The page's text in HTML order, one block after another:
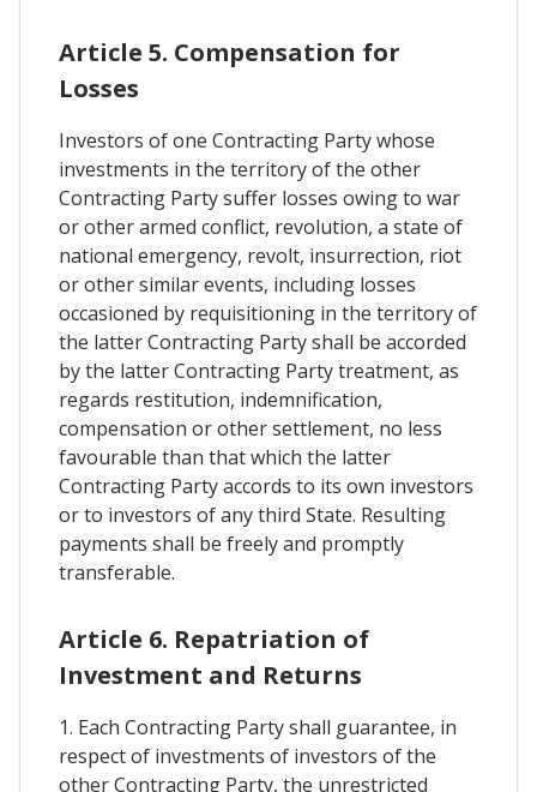
Article 5. Compensation for
Losses
Investors of one Contracting Party whose
investments in the territory of the other
Contracting Party suffer losses owing to war
or other armed conflict, revolution, a state of
national emergency, revolt, insurrection, riot
or other similar events, including losses
occasioned by requisitioning in the territory of
the latter Contracting Party shall be accorded
by the latter Contracting Party treatment, as
regards restitution, indemnification,
compensation or other settlement, no less
favourable than that which the latter
Contracting Party accords to its own investors
or to investors of any third State. Resulting
payments shall be freely and promptly
transferable.
Article 6. Repatriation of
Investment and Returns
1. Each Contracting Party shall guarantee, in
respect of investments of investors of the
other Contracting Party, the unrestricted